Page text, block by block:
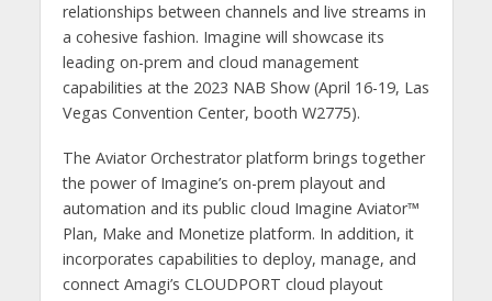
relationships between channels and live streams in
a cohesive fashion. Imagine will showcase its
leading on-prem and cloud management
capabilities at the 2023 NAB Show (April 16-19, Las
Vegas Convention Center, booth W2775).
The Aviator Orchestrator platform brings together
the power of Imagine’s on-prem playout and
automation and its public cloud Imagine Aviator™
Plan, Make and Monetize platform. In addition, it
incorporates capabilities to deploy, manage, and
connect Amagi’s CLOUDPORT cloud playout